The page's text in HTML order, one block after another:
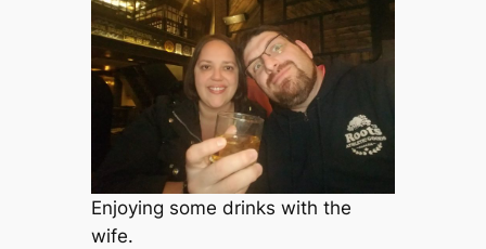
Enjoying some drinks with the
wife.